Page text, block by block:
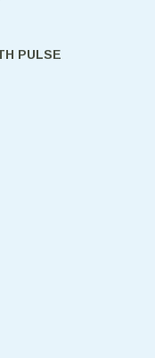
PULSE